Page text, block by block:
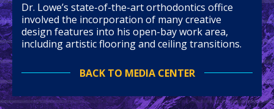
Dr. Lowe’s state-of-the-art orthodontics office
involved the incorporation of many creative
design features into his open-bay work area,
including artistic flooring and ceiling transitions.
BACK TO MEDIA CENTER